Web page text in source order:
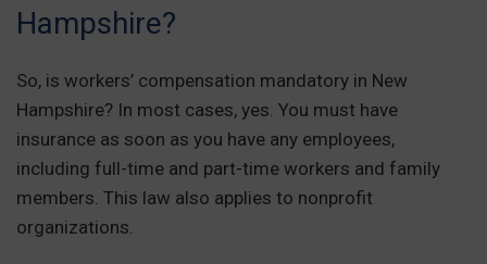
Hampshire?
So, is workers’ compensation mandatory in New
Hampshire? In most cases, yes. You must have
insurance as soon as you have any employees,
including full-time and part-time workers and family
members. This law also applies to nonprofit
organizations.